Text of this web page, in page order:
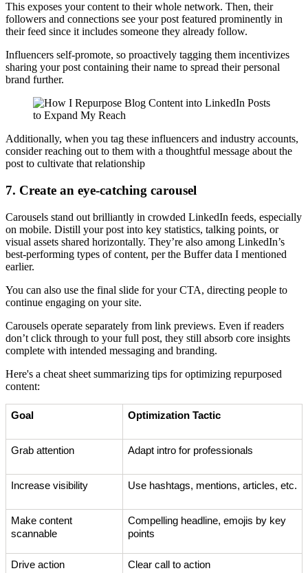
This exposes your content to their whole network. Then, their
followers and connections see your post featured prominently in
their feed since it includes someone they already follow.
Influencers self-promote, so proactively tagging them incentivizes
sharing your post containing their name to spread their personal
brand further.
Additionally, when you tag these influencers and industry accounts,
consider reaching out to them with a thoughtful message about the
post to cultivate that relationship
7. Create an eye-catching carousel
Carousels stand out brilliantly in crowded LinkedIn feeds, especially
on mobile. Distill your post into key statistics, talking points, or
visual assets shared horizontally. They’re also among LinkedIn’s
best-performing types of content, per the Buffer data I mentioned
earlier.
You can also use the final slide for your CTA, directing people to
continue engaging on your site.
Carousels operate separately from link previews. Even if readers
don’t click through to your full post, they still absorb core insights
complete with intended messaging and branding.
Here's a cheat sheet summarizing tips for optimizing repurposed
content:
Goal Optimization Tactic
Grab attention Adapt intro for professionals
Increase visibility Use hashtags, mentions, articles, etc.
Make content
scannable
Compelling headline, emojis by key
points
Drive action Clear call to action